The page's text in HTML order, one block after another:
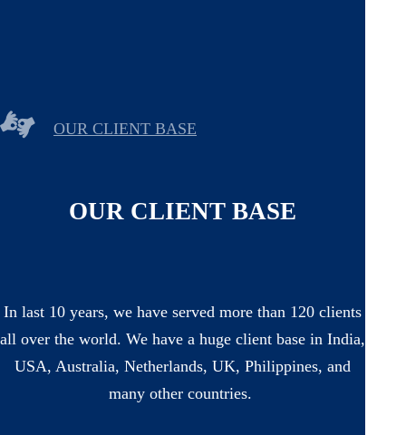
OUR CLIENT BASE
OUR CLIENT BASE
In last 10 years, we have served more than 120 clients
all over the world. We have a huge client base in India,
USA, Australia, Netherlands, UK, Philippines, and
many other countries.